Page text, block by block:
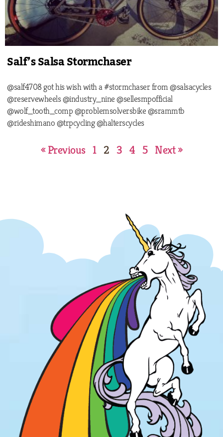
Salf’s Salsa Stormchaser
@salf4708 got his wish with a #stormchaser from @salsacycles
@reservewheels @industry_nine @sellesmpofficial
@wolf_tooth_comp @problemsolversbike @srammtb
@rideshimano @trpcycling @halterscycles
« Previous 1 2 3 4 5 Next »